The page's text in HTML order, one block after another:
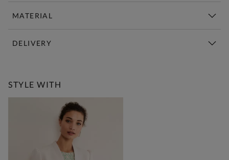
MATERIAL
DELIVERY
STYLE WITH